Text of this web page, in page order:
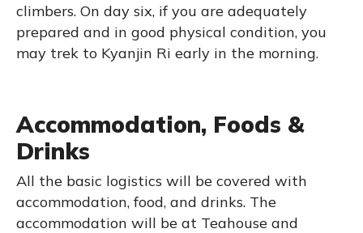
climbers. On day six, if you are adequately
prepared and in good physical condition, you
may trek to Kyanjin Ri early in the morning.
Accommodation, Foods &
Drinks
All the basic logistics will be covered with
accommodation, food, and drinks. The
accommodation will be at Teahouse and